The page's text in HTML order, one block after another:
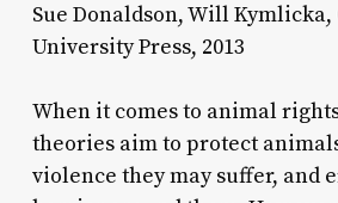
Sue Donaldson, Will
University Press, 2013
When it comes to animal
theories aim to protect
violence they may suffer, and